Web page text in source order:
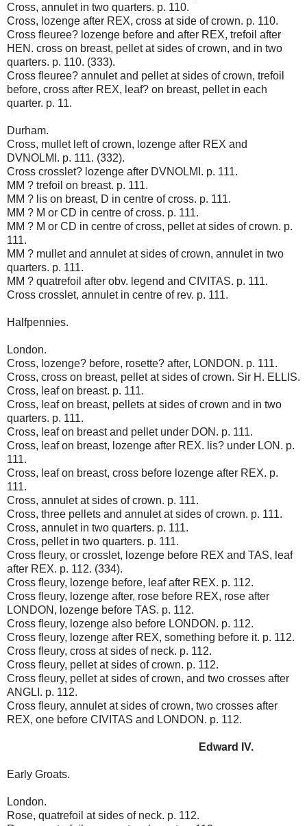
Cross, annulet in two quarters. p. 110.
Cross, lozenge after REX, cross at side of crown. p. 110.
Cross fleuree? lozenge before and after REX, trefoil after
HEN. cross on breast, pellet at sides of crown, and in two
quarters. p. 110. (333).
Cross fleuree? annulet and pellet at sides of crown, trefoil
before, cross after REX, leaf? on breast, pellet in each
quarter. p. 11.
Durham.
Cross, mullet left of crown, lozenge after REX and
DVNOLMI. p. 111. (332).
Cross crosslet? lozenge after DVNOLMI. p. 111.
MM ? trefoil on breast. p. 111.
MM ? lis on breast, D in centre of cross. p. 111.
MM ? M or CD in centre of cross. p. 111.
MM ? M or CD in centre of cross, pellet at sides of crown. p.
111.
MM ? mullet and annulet at sides of crown, annulet in two
quarters. p. 111.
MM ? quatrefoil after obv. legend and CIVITAS. p. 111.
Cross crosslet, annulet in centre of rev. p. 111.
Halfpennies.
London.
Cross, lozenge? before, rosette? after, LONDON. p. 111.
Cross, cross on breast, pellet at sides of crown. Sir H. ELLIS.
Cross, leaf on breast. p. 111.
Cross, leaf on breast, pellets at sides of crown and in two
quarters. p. 111.
Cross, leaf on breast and pellet under DON. p. 111.
Cross, leaf on breast, lozenge after REX. lis? under LON. p.
111.
Cross, leaf on breast, cross before lozenge after REX. p.
111.
Cross, annulet at sides of crown. p. 111.
Cross, three pellets and annulet at sides of crown. p. 111.
Cross, annulet in two quarters. p. 111.
Cross, pellet in two quarters. p. 111.
Cross fleury, or crosslet, lozenge before REX and TAS, leaf
after REX. p. 112. (334).
Cross fleury, lozenge before, leaf after REX. p. 112.
Cross fleury, lozenge after, rose before REX, rose after
LONDON, lozenge before TAS. p. 112.
Cross fleury, lozenge also before LONDON. p. 112.
Cross fleury, lozenge after REX, something before it. p. 112.
Cross fleury, cross at sides of neck. p. 112.
Cross fleury, pellet at sides of crown. p. 112.
Cross fleury, pellet at sides of crown, and two crosses after
ANGLI. p. 112.
Cross fleury, annulet at sides of crown, two crosses after
REX, one before CIVITAS and LONDON. p. 112.
Edward IV.
Early Groats.
London.
Rose, quatrefoil at sides of neck. p. 112.